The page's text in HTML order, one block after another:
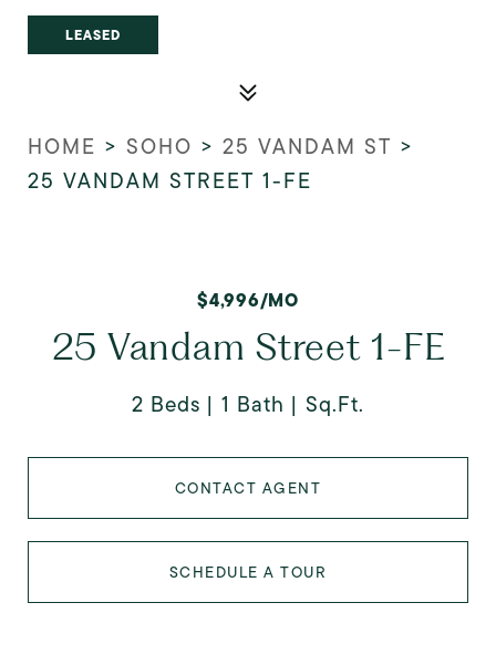
LEASED
HOME > SOHO > 25 VANDAM ST >
25 VANDAM STREET 1-FE
$4,996/MO
25 Vandam Street 1-FE
2 Beds 1 Bath Sq.Ft.
CONTACT AGENT
SCHEDULE A TOUR